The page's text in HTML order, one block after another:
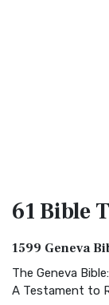
61 Bible
1599 Geneva
The Geneva
A Testament to